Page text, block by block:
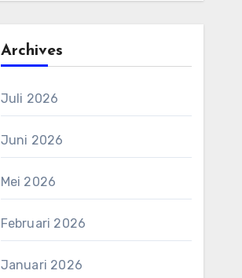
Archives
Juli 2026
Juni 2026
Mei 2026
Februari 2026
Januari 2026